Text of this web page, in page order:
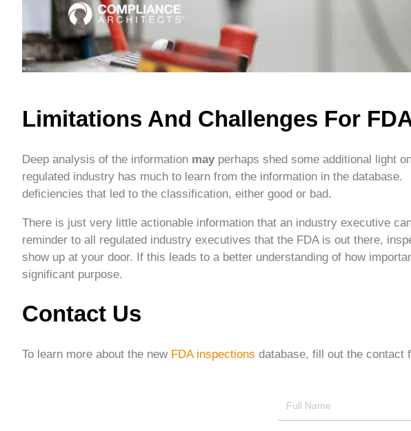
Limitations And Challenges For
Deep analysis of the information may perhaps shed some additional light
regulated industry has much to learn from the information in the
deficiencies that led to the classification, either good or bad.
There is just very little actionable information that an industry executive
reminder to all regulated industry executives that the FDA is out there,
show up at your door. If this leads to a better understanding of how
significant purpose.
Contact Us
To learn more about the new FDA inspections database, fill out the contact